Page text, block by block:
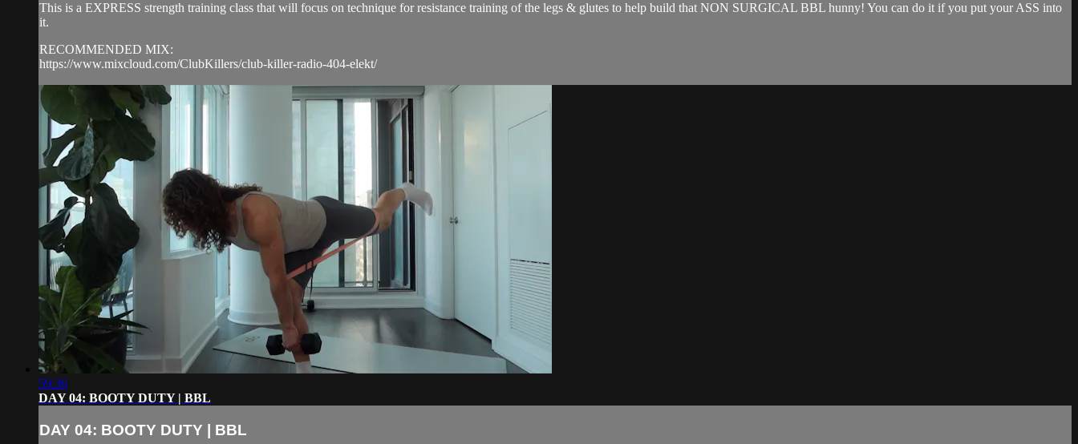
This is a EXPRESS strength training class that will focus on technique for resistance training of the legs & glutes to help build that NON SURGICAL BBL hunny! You can do it if you put your ASS into
it.
RECOMMENDED MIX:
https://www.mixcloud.com/ClubKillers/club-killer-radio-404-elekt/
59:36
DAY 04: BOOTY DUTY | BBL
DAY 04: BOOTY DUTY | BBL